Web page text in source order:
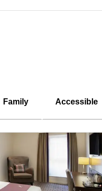
Family Accessible